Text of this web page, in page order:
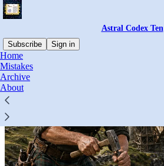
Astral Codex Ten
Subscribe
Sign in
Home
Mistakes
Archive
About